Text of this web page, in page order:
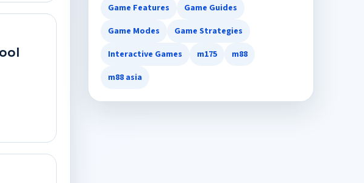
Game Features
Game Guides
Game Modes
Game Strategies
Interactive Games
m175
m88
m88 asia